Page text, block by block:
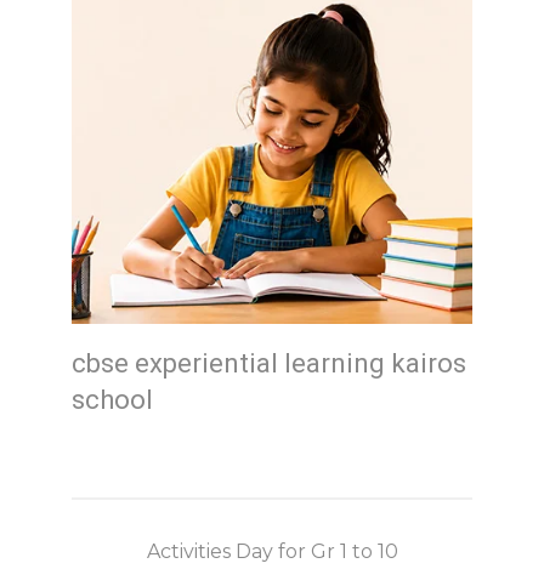
cbse experiential learning kairos
school
Activities Day for Gr 1 to 10